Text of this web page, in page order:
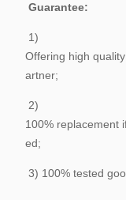
Guarantee:
1)
Offering high
artner;
2)
100% replacement
ed;
3) 100% tested